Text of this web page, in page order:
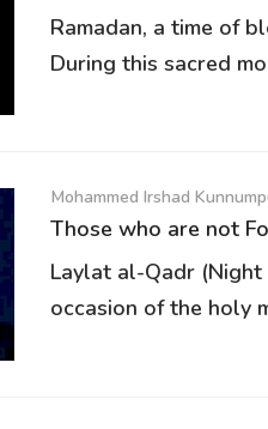
Ramadan, a time of
During this sacred
Mohammed Irshad
Those who are not
Laylat al-Qadr (Night
occasion of the holy